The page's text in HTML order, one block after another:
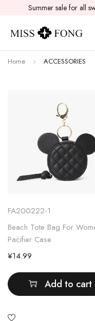
Summer sale for all
Home ACCESSORIES
FA200222-1
Beach Tote Bag For
Pacifier Case
¥14.99
Add to cart